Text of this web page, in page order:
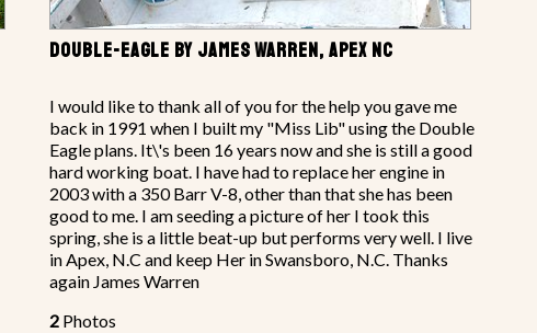
DOUBLE-EAGLE BY JAMES WARREN, APEX NC
I would like to thank all of you for the help you gave me
back in 1991 when I built my "Miss Lib" using the Double
Eagle plans. It\'s been 16 years now and she is still a good
hard working boat. I have had to replace her engine in
2003 with a 350 Barr V-8, other than that she has been
good to me. I am seeding a picture of her I took this
spring, she is a little beat-up but performs very well. I live
in Apex, N.C and keep Her in Swansboro, N.C. Thanks
again James Warren
2 Photos